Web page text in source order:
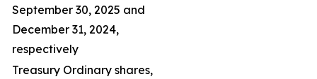
September 30, 2025 and
December 31, 2024,
respectively
Treasury Ordinary shares,